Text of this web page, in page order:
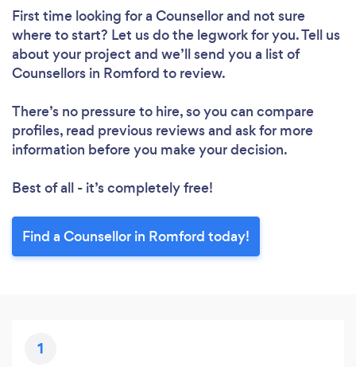
First time looking for a Counsellorand not sure
where to start? Let us do the legwork for you. Tell us
about your project and we’ll send you a list of
Counsellors in Romford to review.
There’s no pressure to hire, so you can compare
profiles, read previous reviews and ask for more
information before you make your decision.
Best of all - it’s completely free!
Find a Counsellor in Romford today!
1